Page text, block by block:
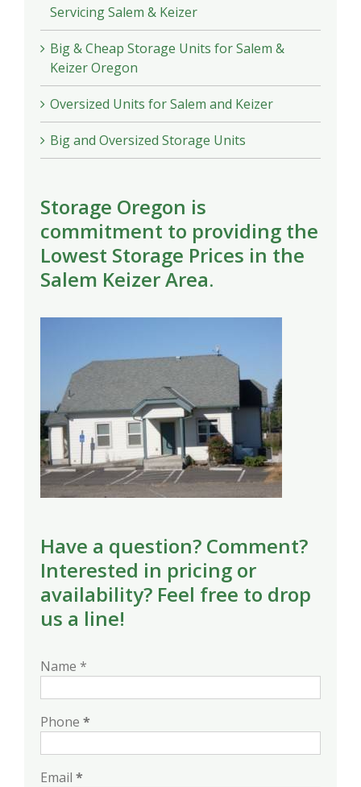
Servicing Salem & Keizer
Big & Cheap Storage Units for Salem &
Keizer Oregon
Oversized Units for Salem and Keizer
Big and Oversized Storage Units
Storage Oregon is
commitment to providing the
Lowest Storage Prices in the
Salem Keizer Area.
Have a question? Comment?
Interested in pricing or
availability? Feel free to drop
us a line!
Name *
Phone *
Email *